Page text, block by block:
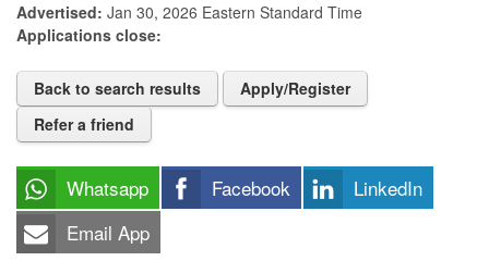
Advertised: Jan 30, 2026 Eastern Standard Time
Applications close:
Back to search results
Apply/Register
Refer a friend
Whatsapp Facebook
LinkedIn
Email App